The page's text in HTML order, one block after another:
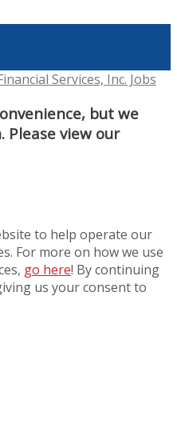
Services, Inc. Jobs
but we
view our
to help operate our
For more on how we use
go here! By continuing
us your consent to